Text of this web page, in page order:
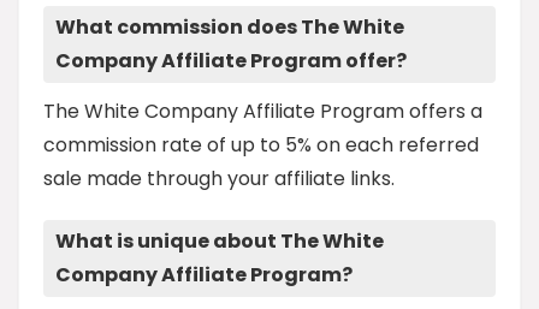
What commission does The White
Company Affiliate Program offer?
The White Company Affiliate Program offers a
commission rate of up to 5% on each referred
sale made through your affiliate links.
What is unique about The White
Company Affiliate Program?